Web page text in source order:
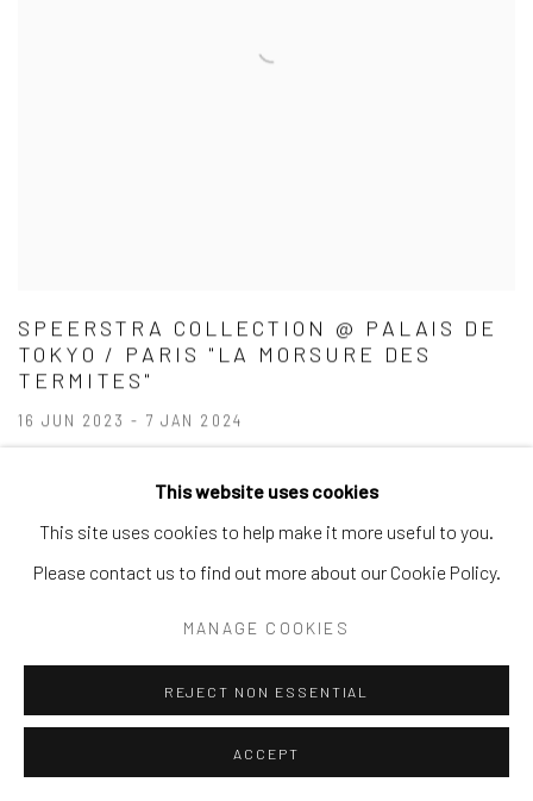
SPEERSTRA COLLECTION @ PALAIS DE
TOKYO / PARIS "LA MORSURE DES
TERMITES"
16 JUN 2023 - 7 JAN 2024
This website uses cookies
This site uses cookies to help make it more useful to you.
Please contact us to find out more about our Cookie Policy.
MANAGE COOKIES
REJECT NON ESSENTIAL
ACCEPT